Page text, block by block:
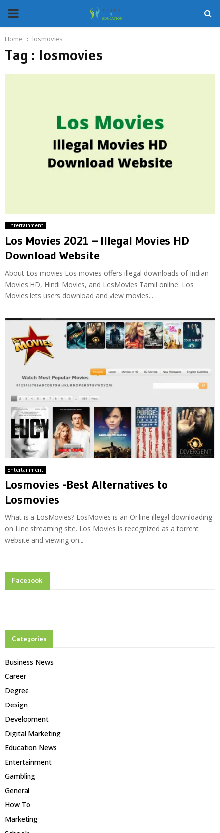
PRIMARY
MENU
Home losmovies
Tag : losmovies
Entertainment
Los Movies 2021 – Illegal Movies HD
Download Website
About Los movies Los movies offers illegal downloads of Indian
Movies HD, Hindi Movies, and LosMovies Tamil online. Los
Movies lets users download and view movies...
Entertainment
Losmovies -Best Alternatives to
Losmovies
What is a LosMovies? LosMovies is an Online illegal downloading
on Line streaming site. Los Movies is recognized as a torrent
website and viewing on...
Facebook
Categories
Business News
Career
Degree
Design
Development
Digital Marketing
Education News
Entertainment
Gambling
General
How To
Marketing